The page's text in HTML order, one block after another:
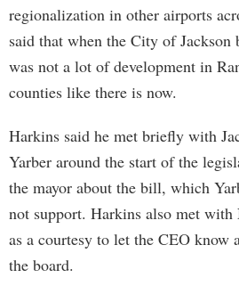
regionalization in other airports
said that when the City of
was not a lot of development in
counties like there is now.
Harkins said he met briefly with
Yarber around the start of the
the mayor about the bill, which
not support. Harkins also met with
as a courtesy to let the CEO know
the board.